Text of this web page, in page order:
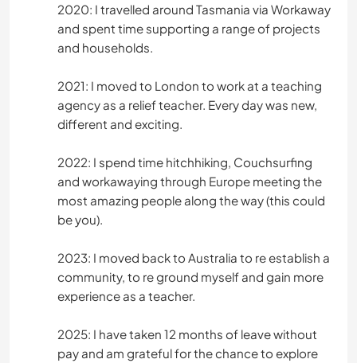
2020: I travelled around Tasmania via Workaway
and spent time supporting a range of projects
and households.
2021: I moved to London to work at a teaching
agency as a relief teacher. Every day was new,
different and exciting.
2022: I spend time hitchhiking, Couchsurfing
and workawaying through Europe meeting the
most amazing people along the way (this could
be you).
2023: I moved back to Australia to re establish a
community, to re ground myself and gain more
experience as a teacher.
2025: I have taken 12 months of leave without
pay and am grateful for the chance to explore